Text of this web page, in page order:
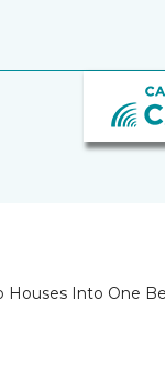
Houses Into One